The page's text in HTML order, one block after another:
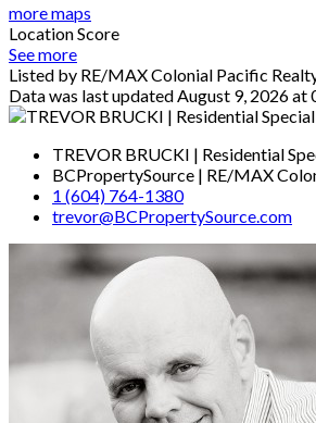
more maps
Location Score
See more
Listed by RE/MAX Colonial Pacific
Data was last updated August 9, 2026
TREVOR BRUCKI | Residential
BCPropertySource | RE/MAX
1 (604) 764-1380
trevor@BCPropertySource.com